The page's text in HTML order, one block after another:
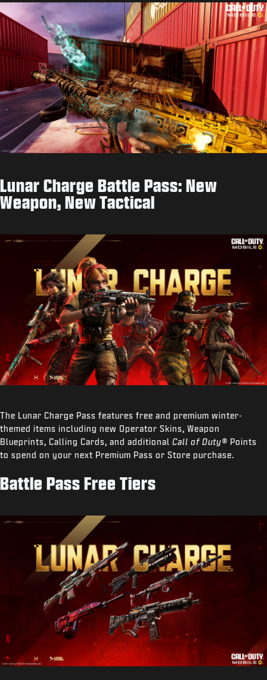
Lunar Charge Battle Pass: New
Weapon, New Tactical
The Lunar Charge Pass features free and premium winter-
themed items including new Operator Skins, Weapon
Blueprints, Calling Cards, and additional Call of Duty® Points
to spend on your next Premium Pass or Store purchase.
Battle Pass Free Tiers